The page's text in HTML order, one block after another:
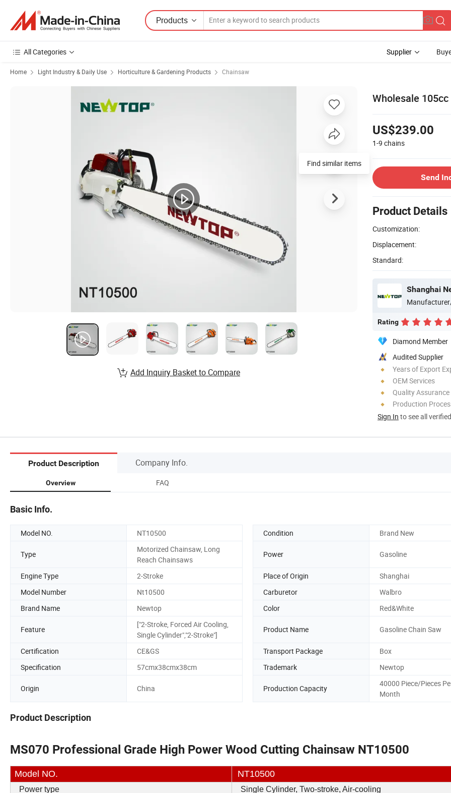
Products
All Categories Supplier
Home Light Industry & Daily Use Horticulture & Gardening Products Chainsaw
Wholesale
US$239.00
1-9 chains
Send
Product Details
Customization:
Displacement:
Standard:
Shanghai
Rating
Diamond Member
Audited Supplier
Years of Export
OEM Services
Quality Assurance
Production
Sign In to see all
Find similar items
Add Inquiry Basket to Compare
Product Description Company Info.
Overview FAQ
Basic Info.
Model NO. NT10500 Condition Brand New
Type
Motorized Chainsaw, Long
Reach Chainsaws
Power Gasoline
Engine Type 2-Stroke Place of Origin
Shanghai
Model Number
Nt10500 Carburetor
Walbro
Brand Name
Newtop Color Red&White
Feature
["2-Stroke, Forced Air Cooling,
Single Cylinder","2-Stroke"]
Product Name Gasoline Chain Saw
Certification CE&GS Transport Package
Box
Specification
57cmx38cmx38cm Trademark Newtop
Origin China Production Capacity
40000 Piece/Pieces
Month
Product Description
MS070 Professional Grade High Power Wood Cutting Chainsaw NT10500
Model NO. NT10500
Power type
Single Cylinder, Two-stroke, Air-cooling